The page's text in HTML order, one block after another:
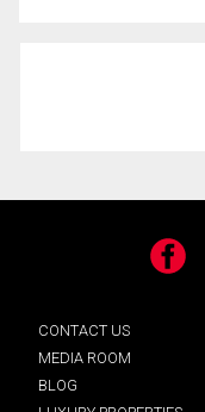
Facebook
CONTACT US
MEDIA ROOM
BLOG